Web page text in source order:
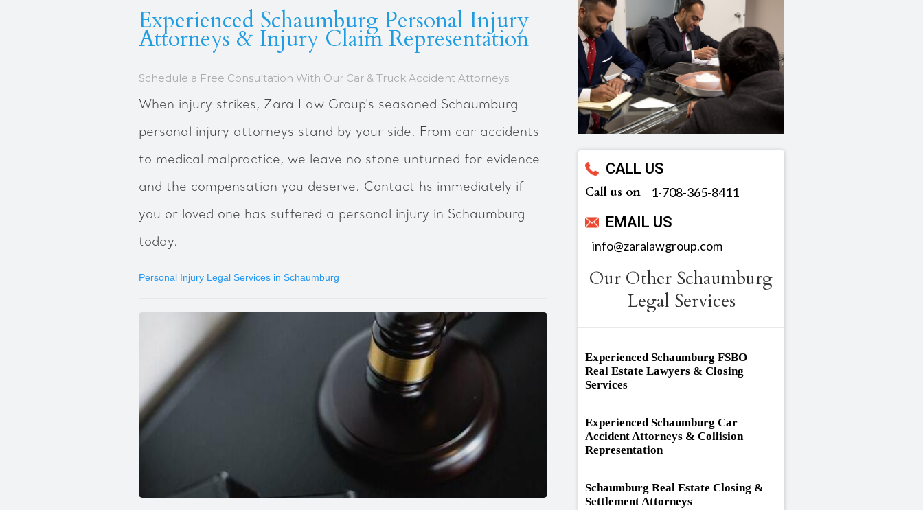
Experienced Schaumburg Personal Injury
Attorneys & Injury Claim Representation
Schedule a Free Consultation With Our Car & Truck Accident Attorneys
When injury strikes, Zara Law Group's seasoned Schaumburg
personal injury attorneys stand by your side. From car accidents
to medical malpractice, we leave no stone unturned for evidence
and the compensation you deserve. Contact hs immediately if
you or loved one has suffered a personal injury in Schaumburg
today.
Personal Injury Legal Services in Schaumburg
CALL US
Call us on ‪1-708-365-8411
EMAIL US
info@zaralawgroup.com
Our Other Schaumburg
Legal Services
Experienced Schaumburg FSBO
Real Estate Lawyers & Closing
Services
Experienced Schaumburg Car
Accident Attorneys & Collision
Representation
Schaumburg Real Estate Closing &
Settlement Attorneys